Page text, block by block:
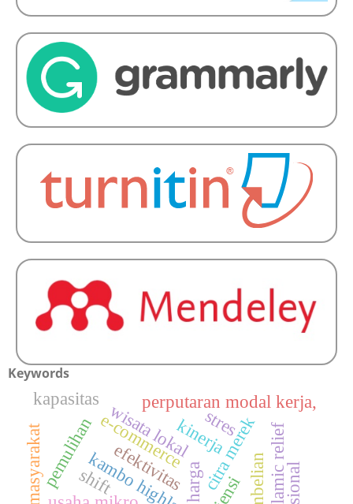
Keywords
kambo highlandcitra merek
harga islamic relief
perputaran modal kerja,
wisata lokal
pemulihan efektivitas
kinerja
e-commerce
shift
stres
kapasitas